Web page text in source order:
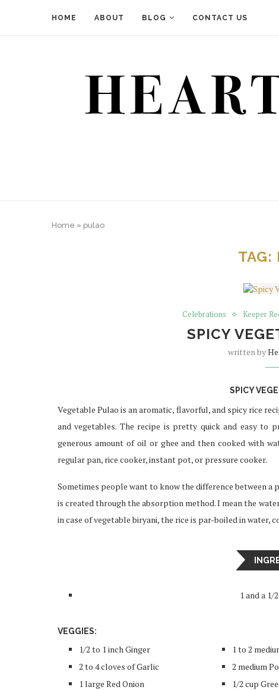
HOME ABOUT BLOG CONTACT US
Home » pulao
TAG:
Celebrations Keeper
SPICY
written by
SPICY
Vegetable Pulao is an aromatic, flavorful, and spicy rice
and vegetables. The recipe is pretty quick and easy
generous amount of oil or ghee and then cooked with
regular pan, rice cooker, instant pot, or pressure cooker.
Sometimes people want to know the difference between a
is created through the absorption method. I mean the
in case of vegetable biryani, the rice is par-boiled in water,
1 and a 1/
VEGGIES:
1/2 to 1 inch Ginger
2 to 4 cloves of Garlic
1 large Red Onion
1 to 2
2 medium
1/2 cup